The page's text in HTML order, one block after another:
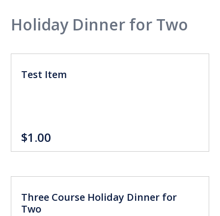
Holiday Dinner for Two
Test Item
$1.00
Three Course Holiday Dinner for
Two